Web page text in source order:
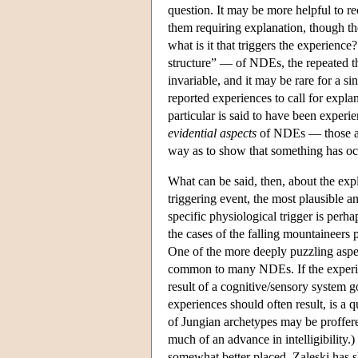
question. It may be more helpful to
them requiring explanation, though
what is it that triggers the
structure” — of NDEs, the repeated
invariable, and it may be rare for a
reported experiences to call for
particular is said to have been
evidential aspects of NDEs — those
way as to show that something has
What can be said, then, about the
triggering event, the most plausible
specific physiological trigger is
the cases of the falling
One of the more deeply puzzling
common to many NDEs. If the
result of a cognitive/sensory system
experiences should often result, is a
of Jungian archetypes may be
much of an advance in